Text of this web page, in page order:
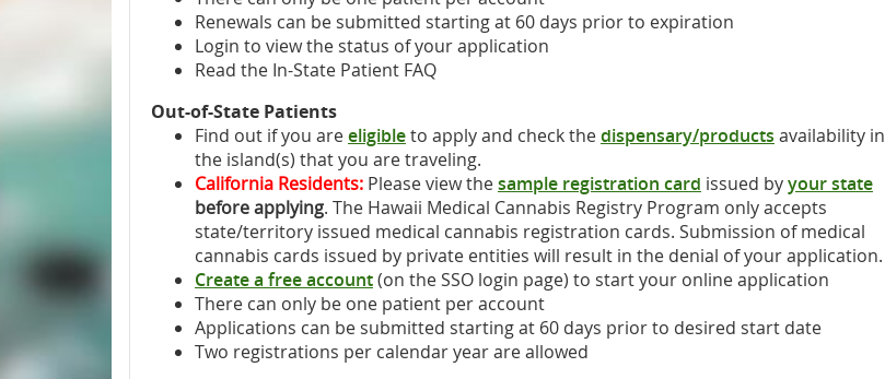
Renewals can be submitted starting at 60 days prior to expiration
Login to view the status of your application
Read the In-State Patient FAQ
Out-of-State Patients
Find out if you areeligibleto apply and check thedispensary/products availability in
the island(s) that you are traveling.
California Residents: Please view thesample registration card issued byyour state
before applying. The Hawaii Medical Cannabis Registry Program only accepts
state/territory issued medical cannabis registration cards. Submission of medical
cannabis cards issued by private entities will result in the denial of your application.
Create a free account(on the SSO login page) to start your online application
There can only be one patient per account
Applications can be submitted starting at 60 days prior to desired start date
Two registrations per calendar year are allowed